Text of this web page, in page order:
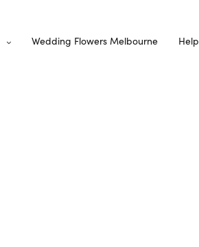
Wedding Flowers Melbourne Help